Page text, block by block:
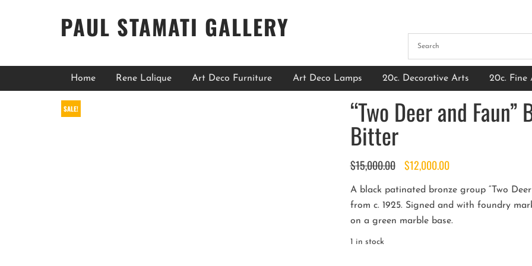
PAUL STAMATI GALLERY
Home Rene Lalique Art Deco Furniture Art Deco Lamps 20c. Decorative Arts 20c. Fine
SALE! “Two Deer and
Bitter
$15,000.00 Original
was:
$15,000.00.
$12,000.00Current
is:
$12,000.00.
A black patinated bronze group “Two
from c. 1925. Signed and with foundry
on a green marble base.
1 in stock